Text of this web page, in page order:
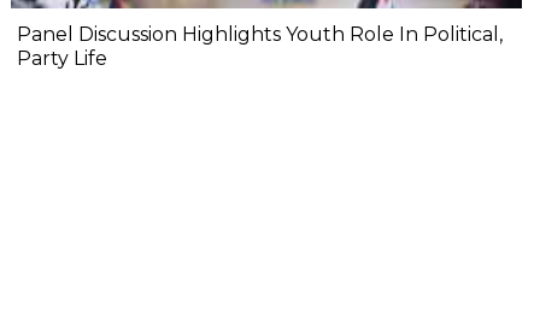
Panel Discussion Highlights Youth Role In Political,
Party Life